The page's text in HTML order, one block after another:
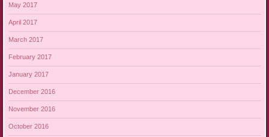
May 2017
April 2017
March 2017
February 2017
January 2017
December 2016
November 2016
October 2016